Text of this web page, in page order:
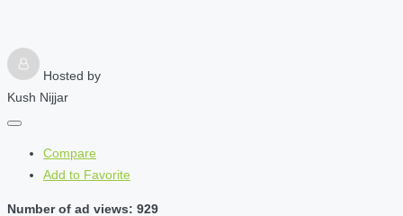
Hosted by
Kush Nijjar
Compare
Add to Favorite
Number of ad views: 929